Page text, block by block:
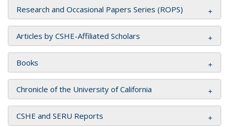
Research and Occasional Papers Series (ROPS)
Articles by CSHE-Affiliated Scholars
Books
Chronicle of the University of California
CSHE and SERU Reports